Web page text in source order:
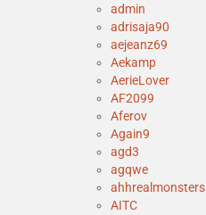
admin
adrisaja90
aejeanz69
Aekamp
AerieLover
AF2099
Aferov
Again9
agd3
agqwe
ahhrealmonsters
AITC